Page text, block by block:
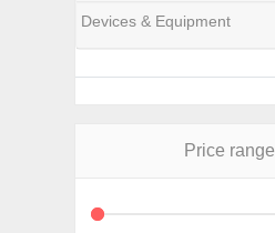
Devices & Equipment
Price range